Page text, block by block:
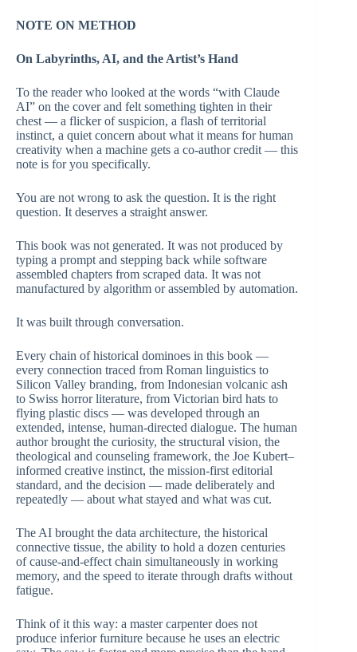
NOTE ON METHOD
On Labyrinths, AI, and the Artist’s Hand
To the reader who looked at the words “with Claude
AI” on the cover and felt something tighten in their
chest — a flicker of suspicion, a flash of territorial
instinct, a quiet concern about what it means for human
creativity when a machine gets a co-author credit — this
note is for you specifically.
You are not wrong to ask the question. It is the right
question. It deserves a straight answer.
This book was not generated. It was not produced by
typing a prompt and stepping back while software
assembled chapters from scraped data. It was not
manufactured by algorithm or assembled by automation.
It was built through conversation.
Every chain of historical dominoes in this book —
every connection traced from Roman linguistics to
Silicon Valley branding, from Indonesian volcanic ash
to Swiss horror literature, from Victorian bird hats to
flying plastic discs — was developed through an
extended, intense, human-directed dialogue. The human
author brought the curiosity, the structural vision, the
theological and counseling framework, the Joe Kubert–
informed creative instinct, the mission-first editorial
standard, and the decision — made deliberately and
repeatedly — about what stayed and what was cut.
The AI brought the data architecture, the historical
connective tissue, the ability to hold a dozen centuries
of cause-and-effect chain simultaneously in working
memory, and the speed to iterate through drafts without
fatigue.
Think of it this way: a master carpenter does not
produce inferior furniture because he uses an electric